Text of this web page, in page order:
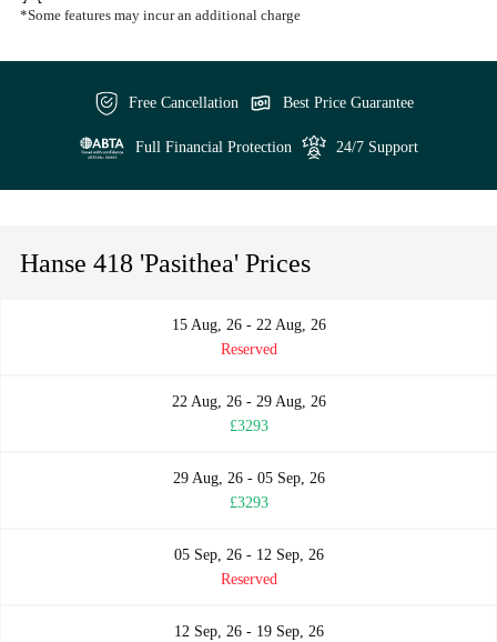
*Some features may incur an additional charge
Free Cancellation Best Price Guarantee
Full Financial Protection 24/7 Support
Hanse 418 'Pasithea' Prices
15 Aug, 26 - 22 Aug, 26
Reserved
22 Aug, 26 - 29 Aug, 26
£3293
29 Aug, 26 - 05 Sep, 26
£3293
05 Sep, 26 - 12 Sep, 26
Reserved
12 Sep, 26 - 19 Sep, 26